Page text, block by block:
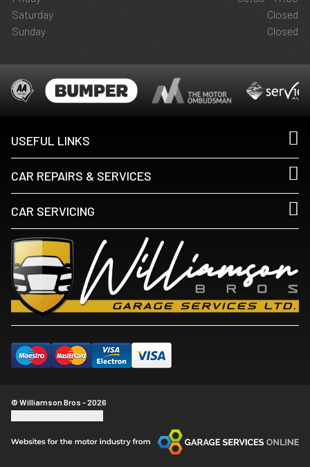
Saturday
Closed
Sunday
Closed
USEFUL LINKS
CAR REPAIRS & SERVICES
CAR SERVICING
© Williamson Bros - 2026